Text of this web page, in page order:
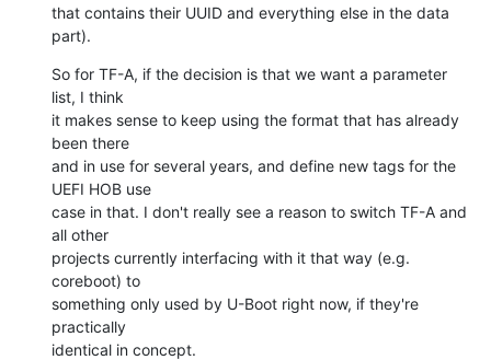
that contains their UUID and everything else in the data
part).
So for TF-A, if the decision is that we want a parameter
list, I think
it makes sense to keep using the format that has already
been there
and in use for several years, and define new tags for the
UEFI HOB use
case in that. I don't really see a reason to switch TF-A and
all other
projects currently interfacing with it that way (e.g.
coreboot) to
something only used by U-Boot right now, if they're
practically
identical in concept.